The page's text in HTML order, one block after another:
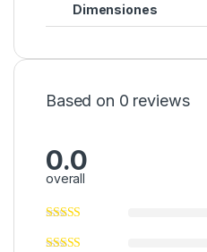
Dimensiones
Based on 0 reviews
0.0
overall